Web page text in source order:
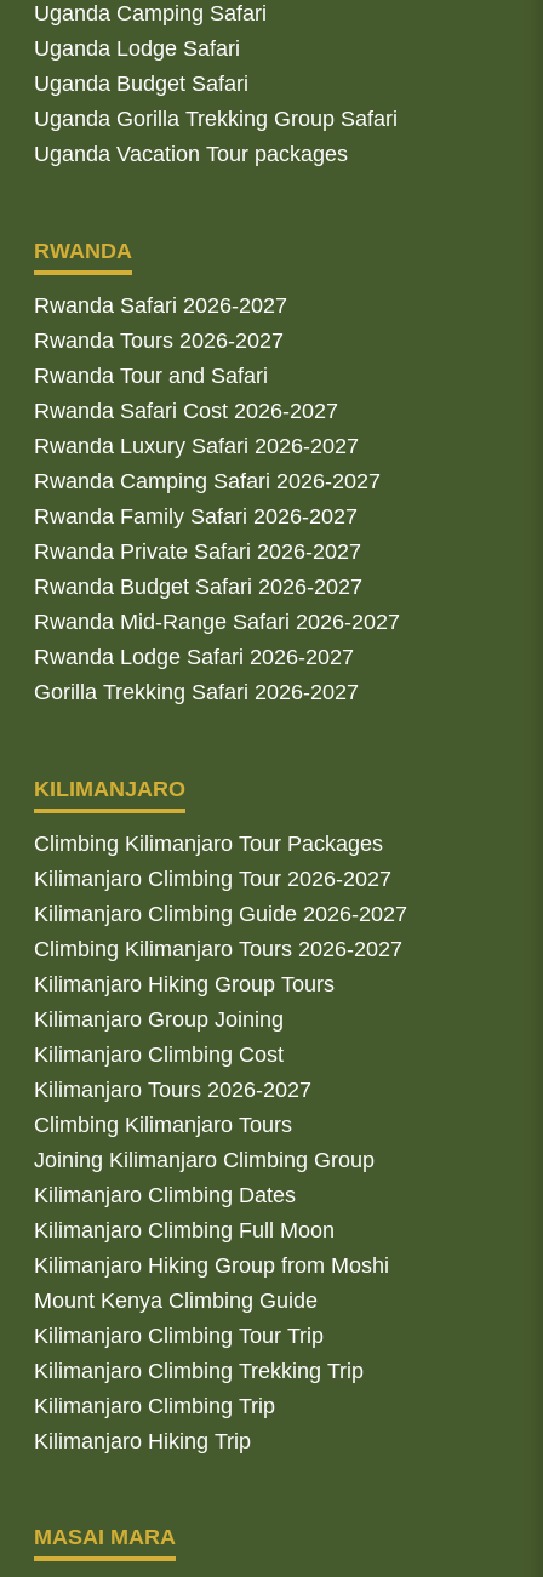
Uganda Camping Safari
Uganda Lodge Safari
Uganda Budget Safari
Uganda Gorilla Trekking Group Safari
Uganda Vacation Tour packages
RWANDA
Rwanda Safari 2026-2027
Rwanda Tours 2026-2027
Rwanda Tour and Safari
Rwanda Safari Cost 2026-2027
Rwanda Luxury Safari 2026-2027
Rwanda Camping Safari 2026-2027
Rwanda Family Safari 2026-2027
Rwanda Private Safari 2026-2027
Rwanda Budget Safari 2026-2027
Rwanda Mid-Range Safari 2026-2027
Rwanda Lodge Safari 2026-2027
Gorilla Trekking Safari 2026-2027
KILIMANJARO
Climbing Kilimanjaro Tour Packages
Kilimanjaro Climbing Tour 2026-2027
Kilimanjaro Climbing Guide 2026-2027
Climbing Kilimanjaro Tours 2026-2027
Kilimanjaro Hiking Group Tours
Kilimanjaro Group Joining
Kilimanjaro Climbing Cost
Kilimanjaro Tours 2026-2027
Climbing Kilimanjaro Tours
Joining Kilimanjaro Climbing Group
Kilimanjaro Climbing Dates
Kilimanjaro Climbing Full Moon
Kilimanjaro Hiking Group from Moshi
Mount Kenya Climbing Guide
Kilimanjaro Climbing Tour Trip
Kilimanjaro Climbing Trekking Trip
Kilimanjaro Climbing Trip
Kilimanjaro Hiking Trip
MASAI MARA